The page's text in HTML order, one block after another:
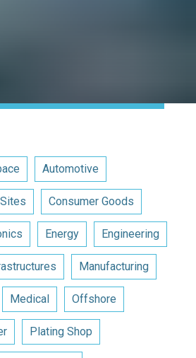
Automotive
Consumer Goods
Energy Engineering
Manufacturing
Medical Offshore
Plating Shop